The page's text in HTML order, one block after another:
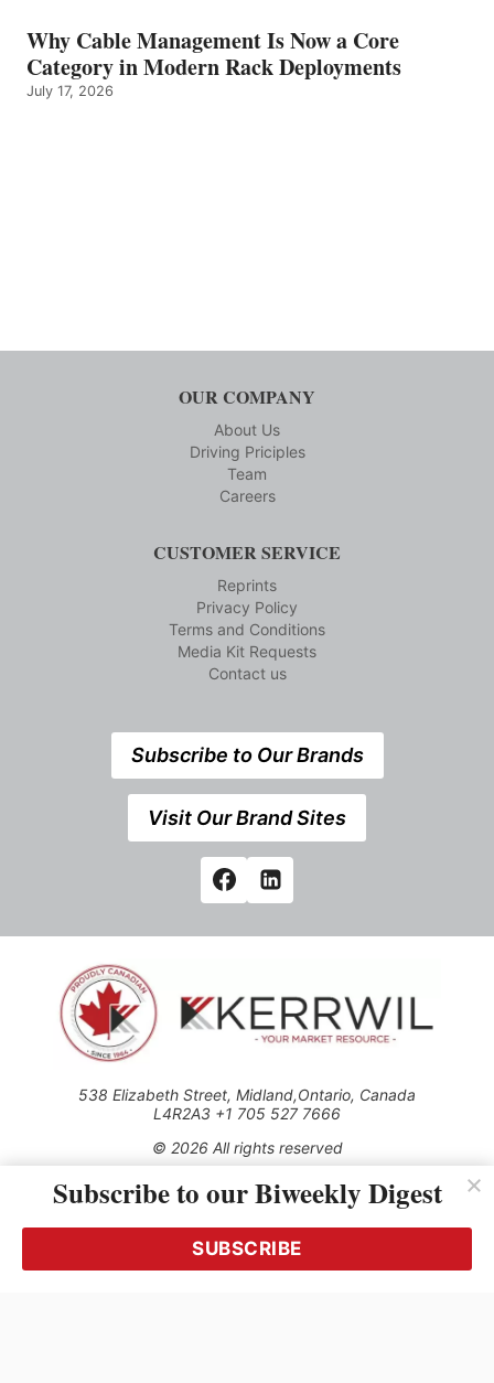
Why Cable Management Is Now a Core
Category in Modern Rack Deployments
July 17, 2026
OUR COMPANY
About Us
Driving Priciples
Team
Careers
CUSTOMER SERVICE
Reprints
Privacy Policy
Terms and Conditions
Media Kit Requests
Contact us
Subscribe to Our Brands
Visit Our Brand Sites
538 Elizabeth Street, Midland,Ontario, Canada
L4R2A3 +1 705 527 7666
© 2026 All rights reserved
Use of this Site constitutes acceptance of our Privacy Policy
(effective 1.1.2016)
transmitted, cached or otherwise used, except with the prior
written permission of Kerrwil
Subscribe to our Biweekly Digest
SUBSCRIBE